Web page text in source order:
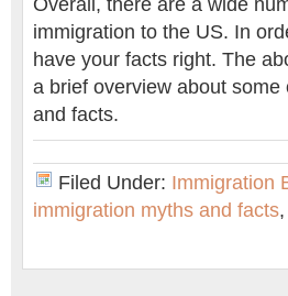
Overall, there are a wide
immigration to the US. In
have your facts right. The
a brief overview about
and facts.
Filed Under: Immigration
immigration myths and facts,